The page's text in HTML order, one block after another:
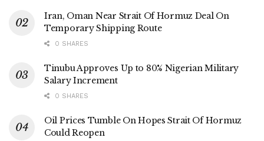
Iran, Oman Near Strait Of Hormuz Deal On
Temporary Shipping Route
0 SHARES
Tinubu Approves Up to 80% Nigerian Military
Salary Increment
0 SHARES
Oil Prices Tumble On Hopes Strait Of Hormuz
Could Reopen